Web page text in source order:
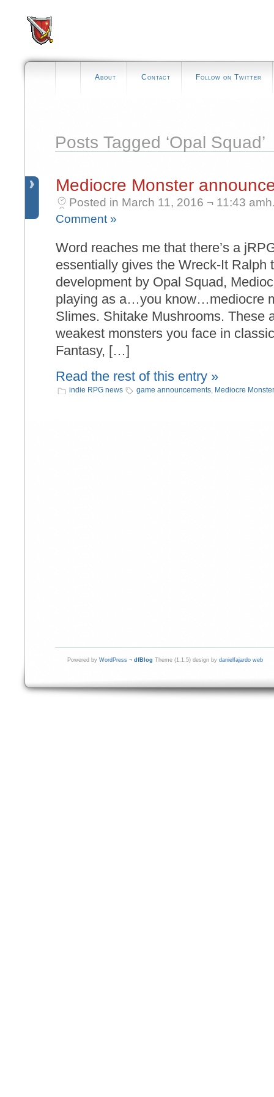
About Contact Follow on Twitter
Posts Tagged ‘Opal Squad’
Mediocre Monster
Posted in March 11, 2016 ¬ 11:43
Comment »
Word reaches me that there’s a
essentially gives the Wreck-It Ralph
development by Opal Squad,
playing as a…you know…mediocre
Slimes. Shitake Mushrooms. These
weakest monsters you face in
Fantasy, […]
Read the rest of this entry »
indie RPG news game announcements, Mediocre Monster
Powered by WordPress ¬ dfBlog Theme (1.1.5) design by danielfajardo web